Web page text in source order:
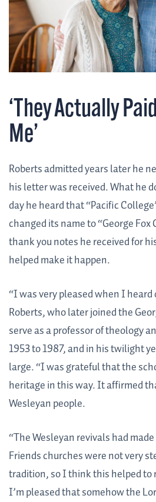
‘They Actually
Me’
Roberts admitted years later he
his letter was received. What he
day he heard that “Pacific
changed its name to “George Fox
thank you notes he received for
helped make it happen.
“I was very pleased when I
Roberts, who later joined the
serve as a professor of theology
1953 to 1987, and in his twilight
large. “I was grateful that the
heritage in this way. It affirmed
Wesleyan people.
“The Wesleyan revivals had
Friends churches were not very
tradition, so I think this helped to
I’m pleased that somehow the